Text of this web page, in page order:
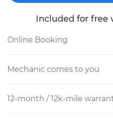
Included for free
Online Booking
Mechanic comes to you
12-month / 12k-mile